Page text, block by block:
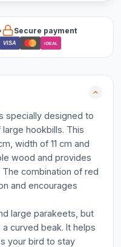
Secure payment
VISA iDEAL
specially designed to
hookbills. This
width of 11 cm and
wood and provides
combination of red
and encourages
large parakeets, but
curved beak. It helps
your bird to stay